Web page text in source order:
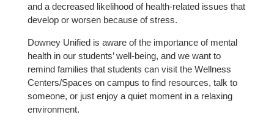
and a decreased likelihood of health-related issues that
develop or worsen because of stress.
Downey Unified is aware of the importance of mental
health in our students’ well-being, and we want to
remind families that students can visit the Wellness
Centers/Spaces on campus to find resources, talk to
someone, or just enjoy a quiet moment in a relaxing
environment.